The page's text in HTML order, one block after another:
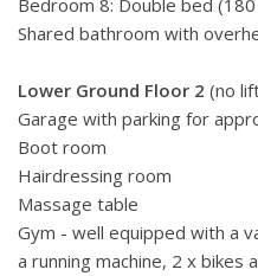
Bedroom 8: Double bed (180
Shared bathroom with
Lower Ground Floor 2 (no
Garage with parking for
Boot room
Hairdressing room
Massage table
Gym - well equipped with a
a running machine, 2 x bikes